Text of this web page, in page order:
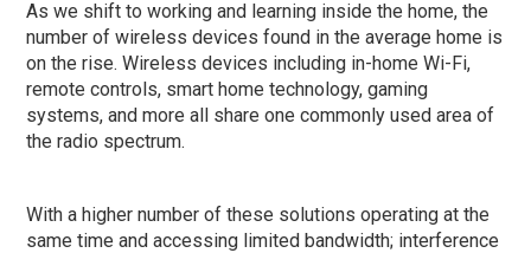
As we shift to working and learning inside the home, the
number of wireless devices found in the average home is
on the rise. Wireless devices including in-home Wi-Fi,
remote controls, smart home technology, gaming
systems, and more all share one commonly used area of
the radio spectrum.
With a higher number of these solutions operating at the
same time and accessing limited bandwidth; interference